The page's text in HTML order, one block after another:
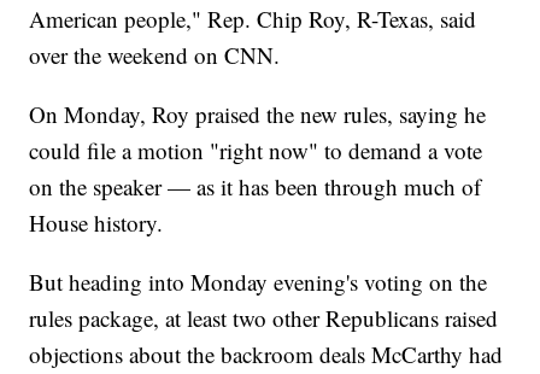
American people," Rep. Chip Roy, R-Texas, said
over the weekend on CNN.
On Monday, Roy praised the new rules, saying he
could file a motion "right now" to demand a vote
on the speaker — as it has been through much of
House history.
But heading into Monday evening's voting on the
rules package, at least two other Republicans raised
objections about the backroom deals McCarthy had